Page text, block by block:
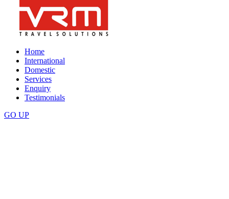
Home
International
Domestic
Services
Enquiry
Testimonials
GO UP